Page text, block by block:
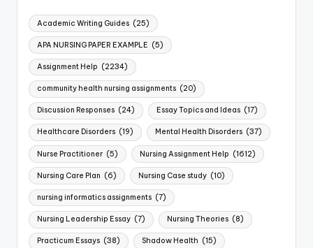
Academic Writing Guides (25)
APA NURSING PAPER EXAMPLE (5)
Assignment Help (2234)
community health nursing assignments (20)
Discussion Responses (24) Essay Topics and Ideas (17)
Healthcare Disorders (19) Mental Health Disorders (37)
Nurse Practitioner (5) Nursing Assignment Help (1612)
Nursing Care Plan (6) Nursing Case study (10)
nursing informatics assignments (7)
Nursing Leadership Essay (7) Nursing Theories (8)
Practicum Essays (38) Shadow Health (15)